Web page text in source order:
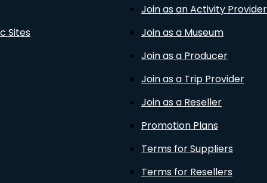
Sites
Join as an Activity Provider
Join as a Museum
Join as a Producer
Join as a Trip Provider
Join as a Reseller
Promotion Plans
Terms for Suppliers
Terms for Resellers